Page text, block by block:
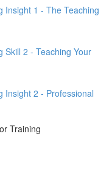
Insight 1 - The Teaching
Skill 2 - Teaching Your
Insight 2 - Professional
Training